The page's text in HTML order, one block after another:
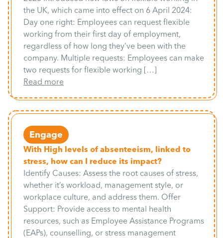
the UK, which came into effect on 6 April 2024:
Day one right: Employees can request flexible
working from their first day of employment,
regardless of how long they’ve been with the
company. Multiple requests: Employees can make
two requests for flexible working […]
Read more
Engage
With High levels of absenteeism, linked to
stress, how can I reduce its impact?
Identify Causes: Assess the root causes of stress,
whether it’s workload, management style, or
workplace culture, and address them. Offer
Support: Provide access to mental health
resources, such as Employee Assistance Programs
(EAPs), counselling, or stress management